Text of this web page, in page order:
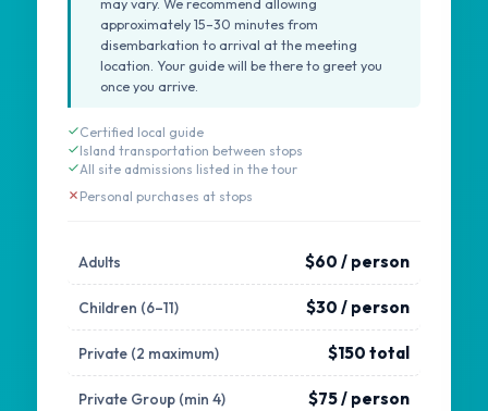
may vary. We recommend allowing
approximately 15–30 minutes from
disembarkation to arrival at the meeting
location. Your guide will be there to greet you
once you arrive.
Certified local guide
Island transportation between stops
All site admissions listed in the tour
Personal purchases at stops
Adults $60 / person
Children (6–11) $30 / person
Private (2 maximum) $150 total
Private Group (min 4) $75 / person